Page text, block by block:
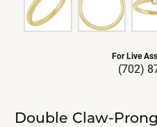
For Live
(702)
Double Claw-